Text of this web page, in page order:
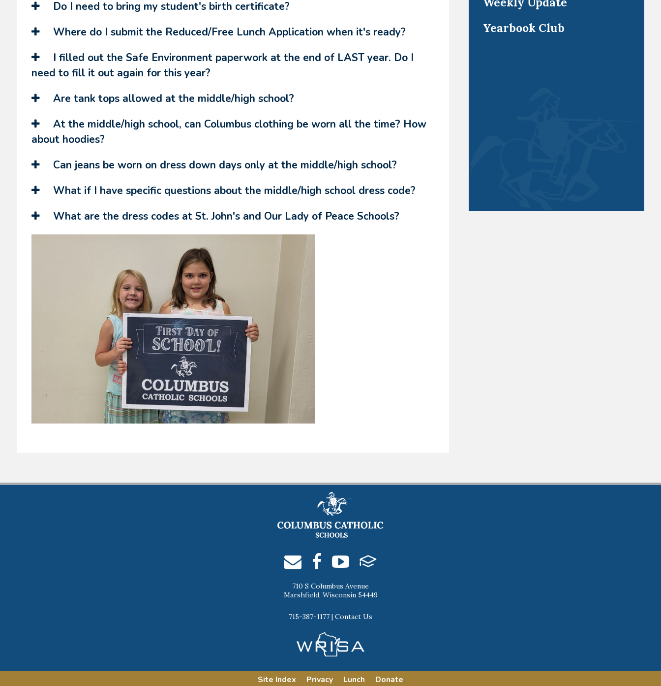
Do I need to bring my student's birth certificate?
Where do I submit the Reduced/Free Lunch Application when it's ready?
I filled out the Safe Environment paperwork at the end of LAST year. Do I
need to fill it out again for this year?
Are tank tops allowed at the middle/high school?
At the middle/high school, can Columbus clothing be worn all the time? How
about hoodies?
Can jeans be worn on dress down days only at the middle/high school?
What if I have specific questions about the middle/high school dress code?
What are the dress codes at St. John's and Our Lady of Peace Schools?
Yearbook Club
710 S Columbus Avenue
Marshfield, Wisconsin 54449
715-387-1177 | Contact Us
Site Index Privacy Lunch Donate